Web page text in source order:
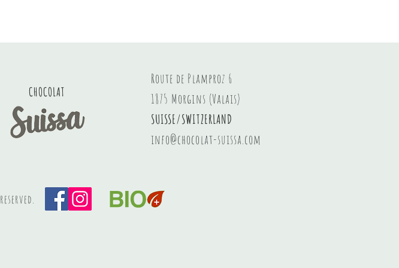
CHOCOLAT
Route de Plamproz 6
1875 Morgins (Valais)
SUISSE/SWITZERLAND
info@chocolat-suissa.com
reserved.